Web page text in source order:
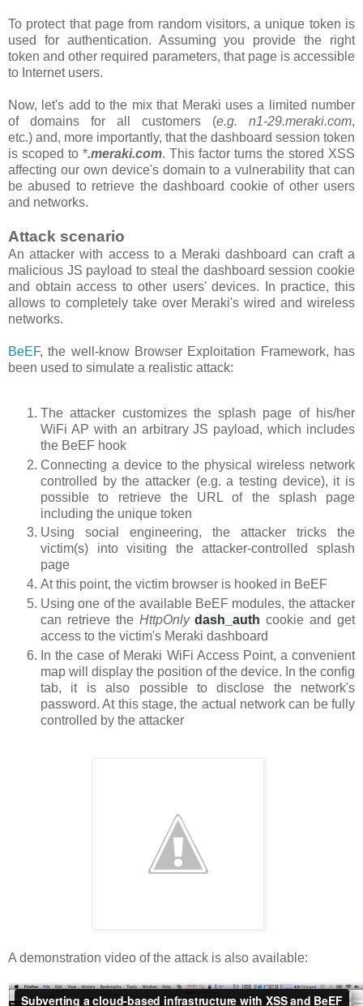
To protect that page from random visitors, a unique token is
used for authentication. Assuming you provide the right
token and other required parameters, that page is accessible
to Internet users.
Now, let's add to the mix that Meraki uses a limited number
of domains for all customers (e.g. n1-29.meraki.com,
etc.) and, more importantly, that the dashboard session token
is scoped to *.meraki.com. This factor turns the stored XSS
affecting our own device's domain to a vulnerability that can
be abused to retrieve the dashboard cookie of other users
and networks.
Attack scenario
An attacker with access to a Meraki dashboard can craft a
malicious JS payload to steal the dashboard session cookie
and obtain access to other users' devices. In practice, this
allows to completely take over Meraki's wired and wireless
networks.
BeEF, the well-know Browser Exploitation Framework, has
been used to simulate a realistic attack:
The attacker customizes the splash page of his/her
WiFi AP with an arbitrary JS payload, which includes
the BeEF hook
Connecting a device to the physical wireless network
controlled by the attacker (e.g. a testing device), it is
possible to retrieve the URL of the splash page
including the unique token
Using social engineering, the attacker tricks the
victim(s) into visiting the attacker-controlled splash
page
At this point, the victim browser is hooked in BeEF
Using one of the available BeEF modules, the attacker
can retrieve the HttpOnly dash_auth cookie and get
access to the victim's Meraki dashboard
In the case of Meraki WiFi Access Point, a convenient
map will display the position of the device. In the config
tab, it is also possible to disclose the network's
password. At this stage, the actual network can be fully
controlled by the attacker
A demonstration video of the attack is also available: